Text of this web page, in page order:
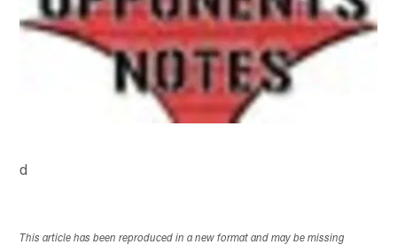
d
This article has been reproduced in a new format and may be missing